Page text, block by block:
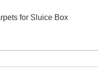
for Sluice Box